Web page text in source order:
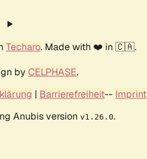
Techaro. Made with ❤️ in 🇨🇦.
by CELPHASE.
| Barrierefreiheit-- Imprint
Anubis version v1.26.0.